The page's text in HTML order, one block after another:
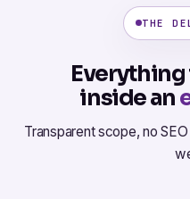
THE
inside an
Transparent scope, no